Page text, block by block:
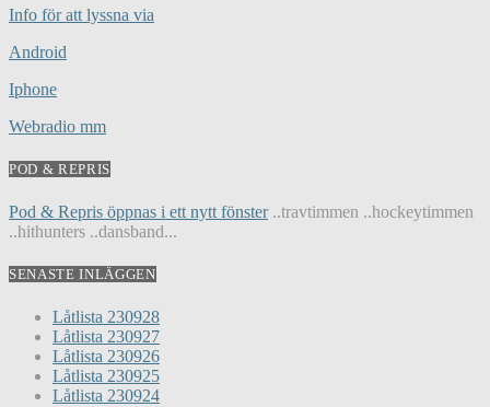
Info för att lyssna via
Android
Iphone
Webradio mm
POD & REPRIS
Pod & Repris öppnas i ett nytt fönster..travtimmen ..hockeytimmen
..hithunters ..dansband...
SENASTE INLÄGGEN
Låtlista 230928
Låtlista 230927
Låtlista 230926
Låtlista 230925
Låtlista 230924